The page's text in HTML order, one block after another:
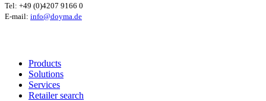
Tel: +49 (0)4207 9166 0
E-mail: info@doyma.de
Products
Solutions
Services
Retailer search